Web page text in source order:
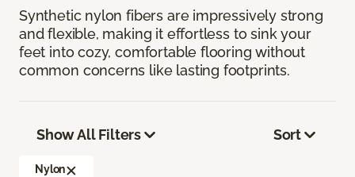
Synthetic nylon fibers are impressively strong
and flexible, making it effortless to sink your
feet into cozy, comfortable flooring without
common concerns like lasting footprints.
Show All Filters
Nylon
Sort